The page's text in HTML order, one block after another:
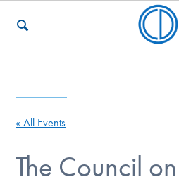
« All Events
The Council